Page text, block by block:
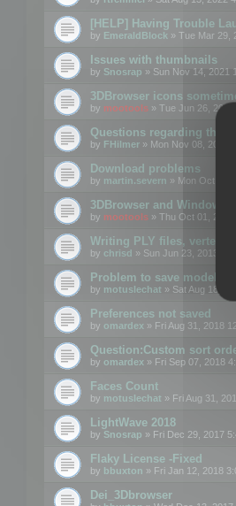
[HELP] Having Trouble
by EmeraldBlock » Tue Mar 29,
Issues with thumbnails
by Snosrap » Sun Nov 14, 2021
3DBrowser icons
by mootools » Tue Jun 26, 2018
Questions regarding
by FHilmer » Mon Nov 08, 2021
Download problems
by martin.severn » Mon Oct 05,
3DBrowser and Windows
by mootools » Thu Oct 01, 2020
Writing PLY files, vertex
by chrisd » Sun Jun 23, 2013
Problem to save model to
by motuslechat » Sat Aug 18,
Preferences not saved
by omardex » Fri Aug 31, 2018
Question:Custom sort
by omardex » Fri Sep 07, 2018
Faces Count
by motuslechat » Fri Aug 31,
LightWave 2018
by Snosrap » Fri Dec 29, 2017
Flaky License -Fixed
by bbuxton » Fri Jan 12, 2018
Dei_3Dbrowser